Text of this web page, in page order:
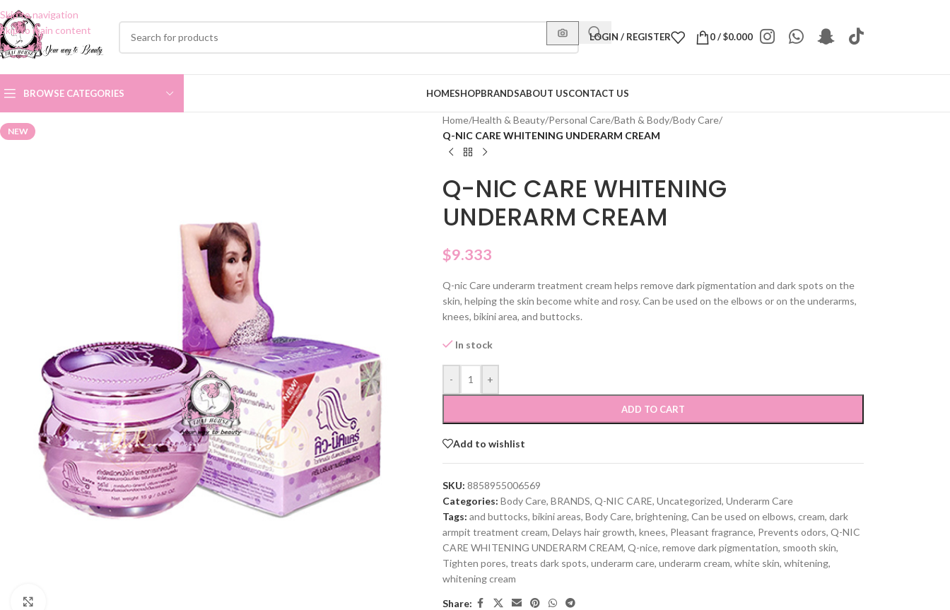
Skip to navigation
Skip to main content
LOGIN / REGISTER 0/$0.000
BROWSE CATEGORIES HOMESHOPBRANDSABOUT USCONTACT US
NEW
Home/Health & Beauty/Personal Care/Bath & Body/Body Care/
Q-NIC CARE WHITENING UNDERARM CREAM
Q-NIC CARE WHITENING
UNDERARM CREAM
$9.333
Q-nic Care underarm treatment cream helps remove dark pigmentation and dark spots on the
skin, helping the skin become white and rosy. Can be used on the elbows or on the underarms,
knees, bikini area, and buttocks.
In stock
- +
ADD TO CART
Add to wishlist
SKU: 8858955006569
Categories: Body Care, BRANDS, Q-NIC CARE, Uncategorized, Underarm Care
Tags: and buttocks, bikini areas, Body Care, brightening, Can be used on elbows, cream, dark
armpit treatment cream, Delays hair growth, knees, Pleasant fragrance, Prevents odors, Q-NIC
CARE WHITENING UNDERARM CREAM, Q-nice, remove dark pigmentation, smooth skin,
Tighten pores, treats dark spots, underarm care, underarm cream, white skin, whitening,
whitening cream
Share: